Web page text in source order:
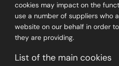
cookies may impact on the
use a number of suppliers who
website on our behalf in order
they are providing.
List of the main cookies